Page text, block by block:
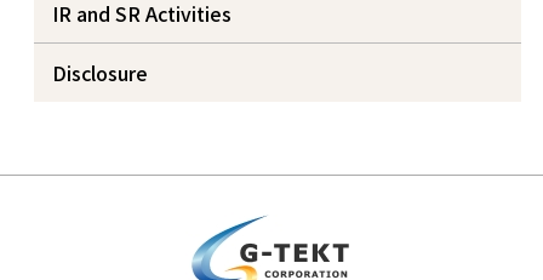
IR and SR Activities
Disclosure